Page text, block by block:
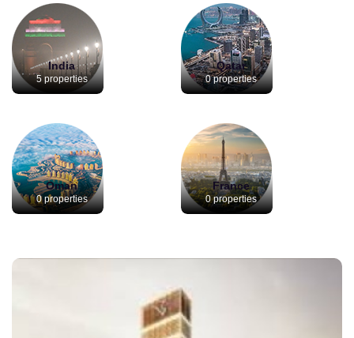
India
5 properties
Qatar
0 properties
Oman
0 properties
France
0 properties